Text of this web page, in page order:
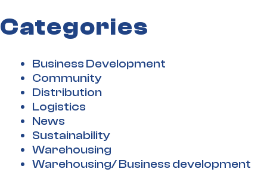
Categories
Business Development
Community
Distribution
Logistics
News
Sustainability
Warehousing
Warehousing/ Business development